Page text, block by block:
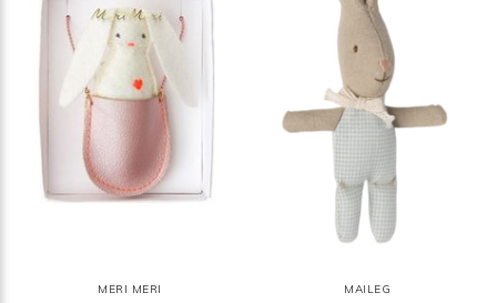
MERI MERI MAILEG